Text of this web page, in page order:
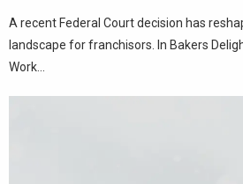
A recent Federal Court decision has
landscape for franchisors. In Bakers
Work...